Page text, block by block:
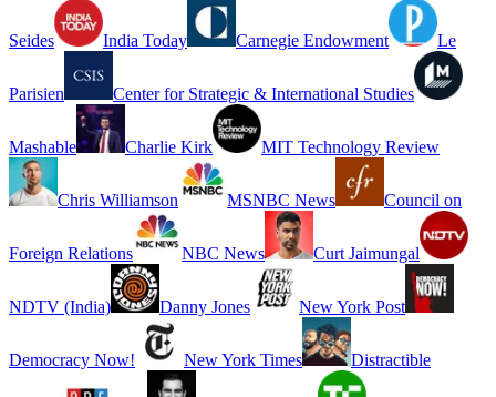
Seides India Today Carnegie Endowment Le
Parisien Center for Strategic & International Studies
Mashable Charlie Kirk MIT Technology Review
Chris Williamson MSNBC News Council on
Foreign Relations NBC News Curt Jaimungal
NDTV (India) Danny Jones New York Post
Democracy Now! New York Times Distractible